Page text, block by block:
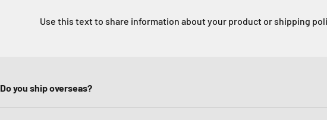
Use this text to share information about your product or shipping
Do you ship overseas?